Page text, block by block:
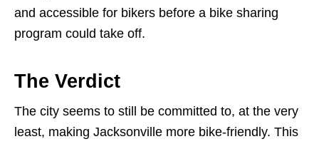
and accessible for bikers before a bike sharing
program could take off.
The Verdict
The city seems to still be committed to, at the very
least, making Jacksonville more bike-friendly. This